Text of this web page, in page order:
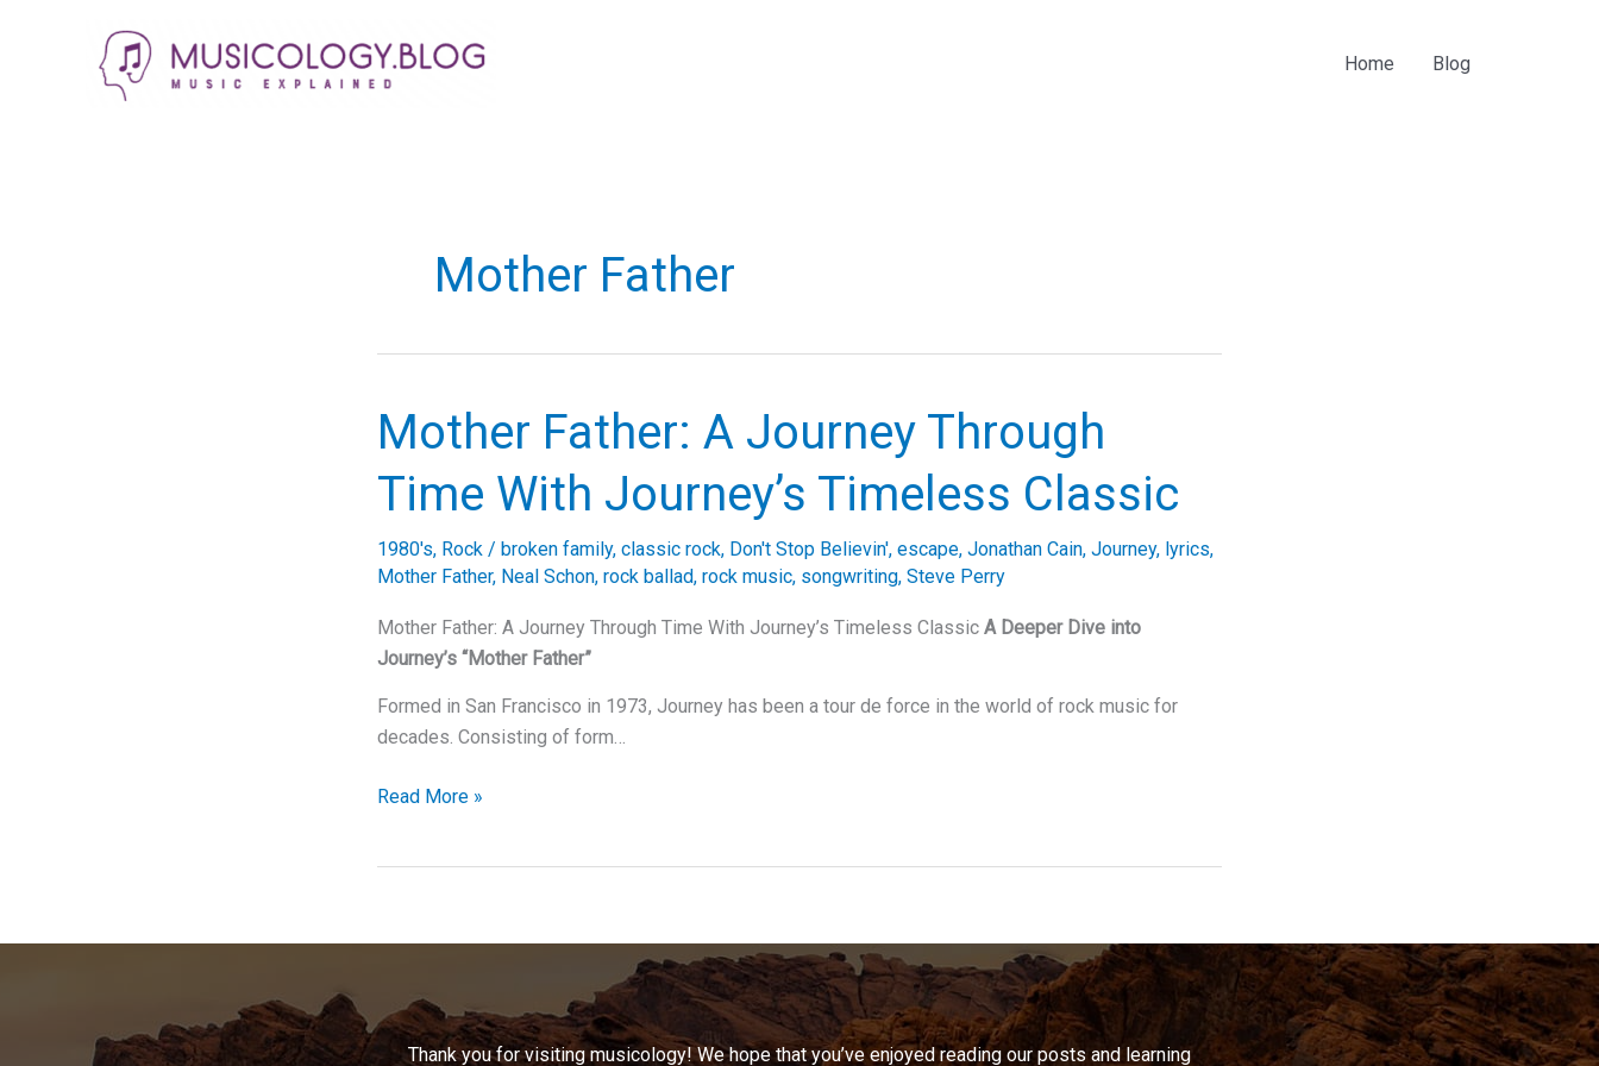
Home Blog
Mother Father
Mother Father: A Journey Through
Time With Journey’s Timeless Classic
1980's, Rock / broken family, classic rock, Don't Stop Believin', escape, Jonathan Cain, Journey, lyrics,
Mother Father, Neal Schon, rock ballad, rock music, songwriting, Steve Perry
Mother Father: A Journey Through Time With Journey’s Timeless Classic A Deeper Dive into
Journey’s “Mother Father”
Formed in San Francisco in 1973, Journey has been a tour de force in the world of rock music for
decades. Consisting of form…
Mother
Time
Journey’s
Timeless
Read More »
Thank you for visiting musicology! We hope that you’ve enjoyed reading our posts and learning